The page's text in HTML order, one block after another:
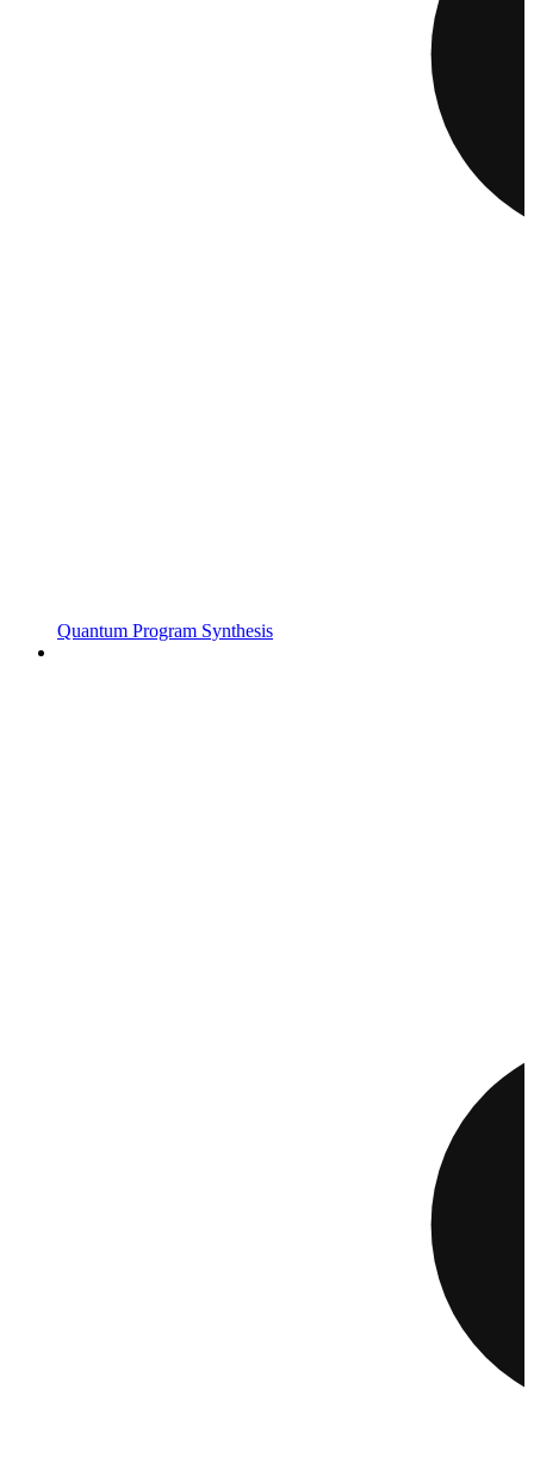
Quantum Program Synthesis